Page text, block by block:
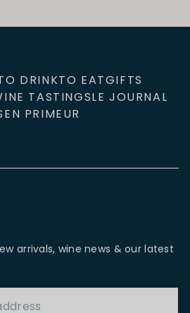
DRINKTO EATGIFTS
TASTINGSLE JOURNAL
EN PRIMEUR
arrivals, wine news & our latest